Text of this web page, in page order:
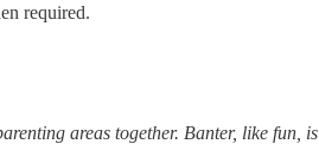
required.
areas together. Banter, like